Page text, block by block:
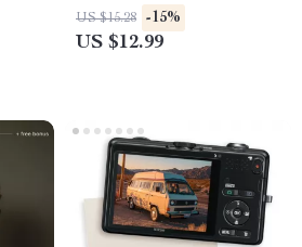
the Versace Brand Identity
Explained
US $15.28 -15%
US $12.99